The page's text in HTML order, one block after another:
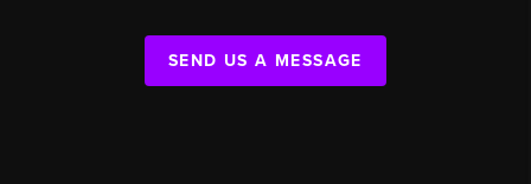
SEND US A MESSAGE